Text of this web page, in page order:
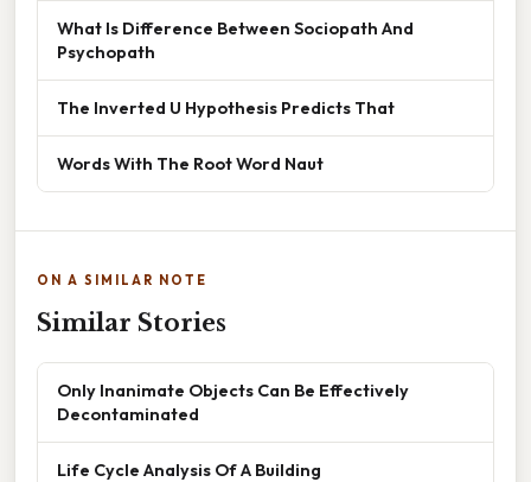
What Is Difference Between Sociopath And
Psychopath
The Inverted U Hypothesis Predicts That
Words With The Root Word Naut
ON A SIMILAR NOTE
Similar Stories
Only Inanimate Objects Can Be Effectively
Decontaminated
Life Cycle Analysis Of A Building